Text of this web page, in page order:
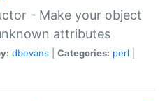
- Make your object
attributes
dbevans Categories: perl